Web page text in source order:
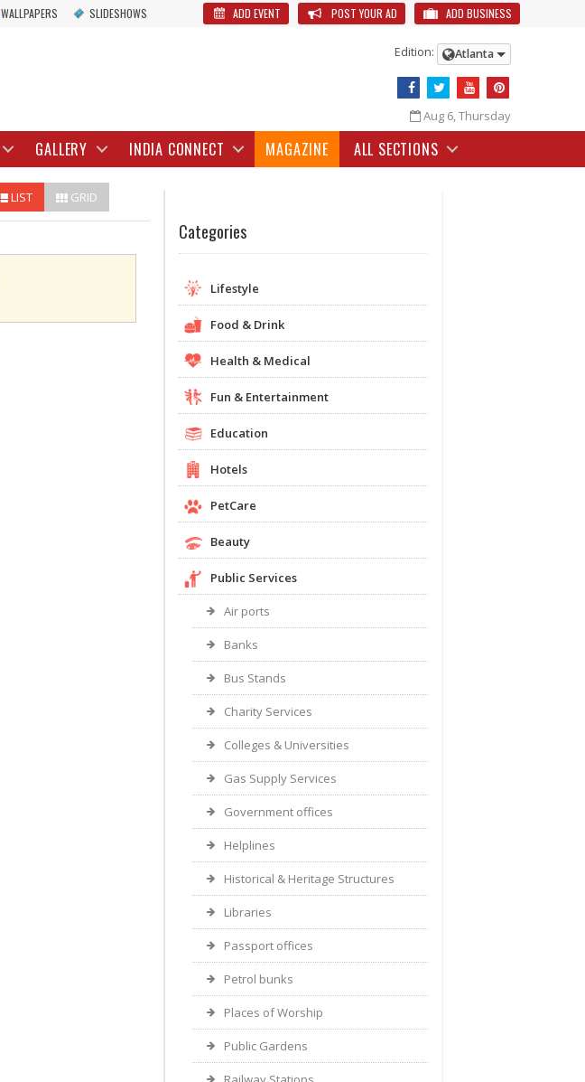
WALLPAPERS SLIDESHOWS ADD BUSINESS
POST YOUR AD
ADD EVENT
Edition: Atlanta
Aug 6, Thursday
GALLERY INDIA CONNECT MAGAZINE ALL SECTIONS
LIST GRID
Categories
Lifestyle
Food & Drink
Health & Medical
Fun & Entertainment
Education
Hotels
PetCare
Beauty
Public Services
Air ports
Banks
Bus Stands
Charity Services
Colleges & Universities
Gas Supply Services
Government offices
Helplines
Historical & Heritage Structures
Libraries
Passport offices
Petrol bunks
Places of Worship
Public Gardens